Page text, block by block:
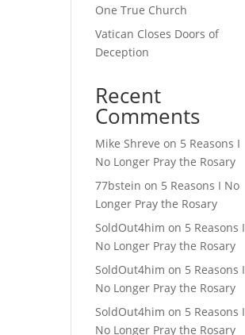
One True Church
Vatican Closes Doors of
Deception
Recent
Comments
Mike Shreve on 5 Reasons I
No Longer Pray the Rosary
77bstein on 5 Reasons I No
Longer Pray the Rosary
SoldOut4him on 5 Reasons I
No Longer Pray the Rosary
SoldOut4him on 5 Reasons I
No Longer Pray the Rosary
SoldOut4him on 5 Reasons I
No Longer Pray the Rosary